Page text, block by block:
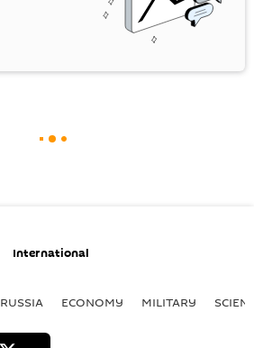
International
RUSSIA ECONOMY MILITARY